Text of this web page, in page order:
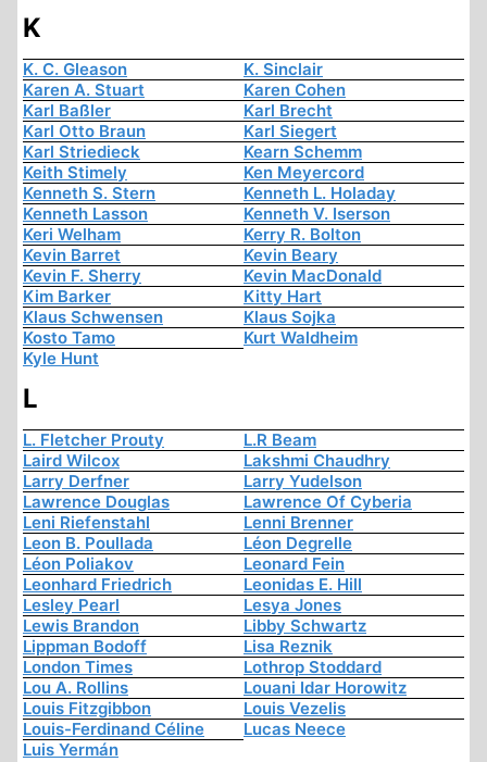
K
K. C. Gleason
K. Sinclair
Karen A. Stuart
Karen Cohen
Karl Baßler
Karl Brecht
Karl Otto Braun
Karl Siegert
Karl Striedieck
Kearn Schemm
Keith Stimely
Ken Meyercord
Kenneth S. Stern
Kenneth L. Holaday
Kenneth Lasson
Kenneth V. Iserson
Keri Welham
Kerry R. Bolton
Kevin Barret
Kevin Beary
Kevin F. Sherry
Kevin MacDonald
Kim Barker
Kitty Hart
Klaus Schwensen
Klaus Sojka
Kosto Tamo
Kurt Waldheim
Kyle Hunt
L
L. Fletcher Prouty
L.R Beam
Laird Wilcox
Lakshmi Chaudhry
Larry Derfner
Larry Yudelson
Lawrence Douglas
Lawrence Of Cyberia
Leni Riefenstahl
Lenni Brenner
Leon B. Poullada
Léon Degrelle
Léon Poliakov
Leonard Fein
Leonhard Friedrich
Leonidas E. Hill
Lesley Pearl
Lesya Jones
Lewis Brandon
Libby Schwartz
Lippman Bodoff
Lisa Reznik
London Times
Lothrop Stoddard
Lou A. Rollins
Louani Idar Horowitz
Louis Fitzgibbon
Louis Vezelis
Louis-Ferdinand Céline
Lucas Neece
Luis Yermán